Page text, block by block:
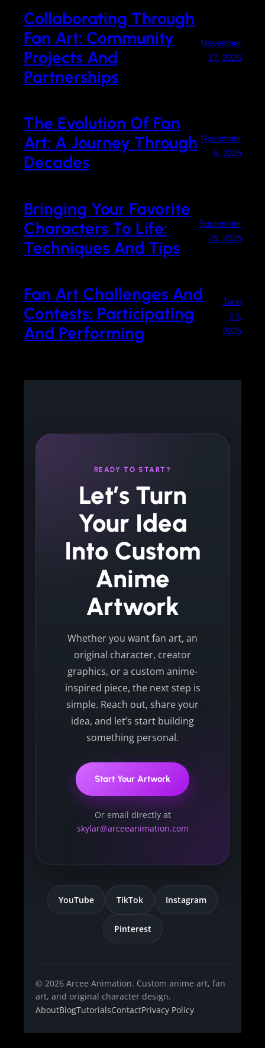
Collaborating Through
Fan Art: Community
Projects And
Partnerships
November
17, 2025
The Evolution Of Fan
Art: A Journey Through
Decades
November
5, 2025
Bringing Your Favorite
Characters To Life:
Techniques And Tips
September
25, 2025
Fan Art Challenges And
Contests: Participating
And Performing
June
23,
2025
READY TO START?
Let’s Turn
Your Idea
Into Custom
Anime
Artwork
Whether you want fan art, an
original character, creator
graphics, or a custom anime-
inspired piece, the next step is
simple. Reach out, share your
idea, and let’s start building
something personal.
Start Your Artwork
Or email directly at
skylar@arceeanimation.com
YouTube TikTok Instagram
Pinterest
© 2026 Arcee Animation. Custom anime art, fan
art, and original character design.
AboutBlogTutorialsContactPrivacy Policy